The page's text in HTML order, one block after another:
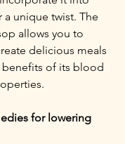
a unique twist. The
allows you to
delicious meals
of its blood
for lowering